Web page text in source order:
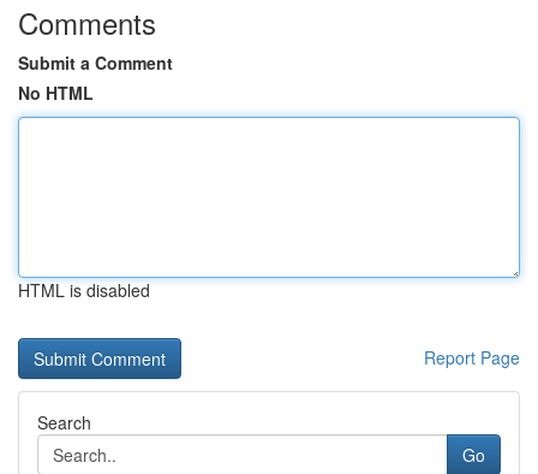
Comments
Submit a Comment
No HTML
HTML is disabled
Report Page
Search
Go